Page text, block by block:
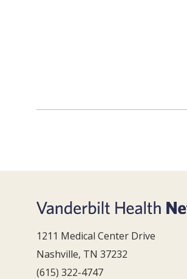
1211 Medical Center Drive
Nashville, TN 37232
(615) 322-4747